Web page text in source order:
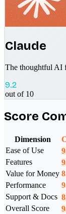
Claude
The thoughtful AI
9.2
out of 10
Score
Dimension
Ease of Use
Features
Value for Money
Performance
Support & Docs
Overall Score